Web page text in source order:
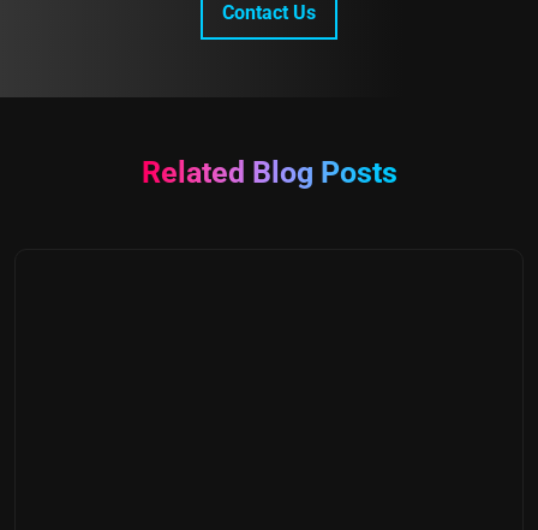
Contact Us
Related Blog Posts